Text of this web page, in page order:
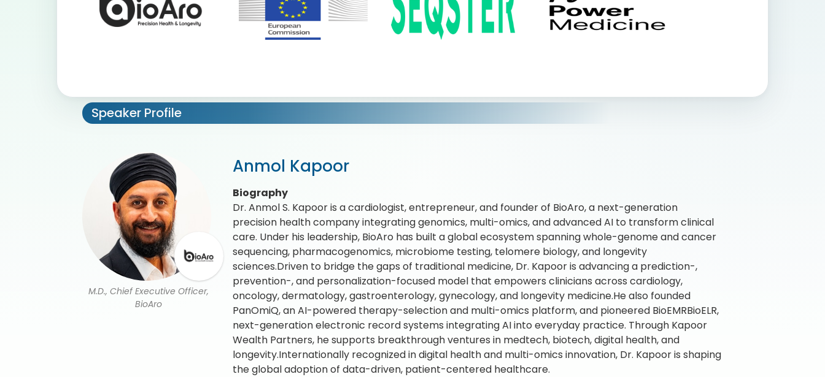
Speaker Profile
M.D., Chief Executive Officer,
BioAro
Anmol Kapoor
Biography
Dr. Anmol S. Kapoor is a cardiologist, entrepreneur, and founder of BioAro, a next-generation
precision health company integrating genomics, multi-omics, and advanced AI to transform clinical
care. Under his leadership, BioAro has built a global ecosystem spanning whole-genome and cancer
sequencing, pharmacogenomics, microbiome testing, telomere biology, and longevity
sciences.Driven to bridge the gaps of traditional medicine, Dr. Kapoor is advancing a prediction-,
prevention-, and personalization-focused model that empowers clinicians across cardiology,
oncology, dermatology, gastroenterology, gynecology, and longevity medicine.He also founded
PanOmiQ, an AI-powered therapy-selection and multi-omics platform, and pioneered BioEMRBioELR,
next-generation electronic record systems integrating AI into everyday practice. Through Kapoor
Wealth Partners, he supports breakthrough ventures in medtech, biotech, digital health, and
longevity.Internationally recognized in digital health and multi-omics innovation, Dr. Kapoor is shaping
the global adoption of data-driven, patient-centered healthcare.